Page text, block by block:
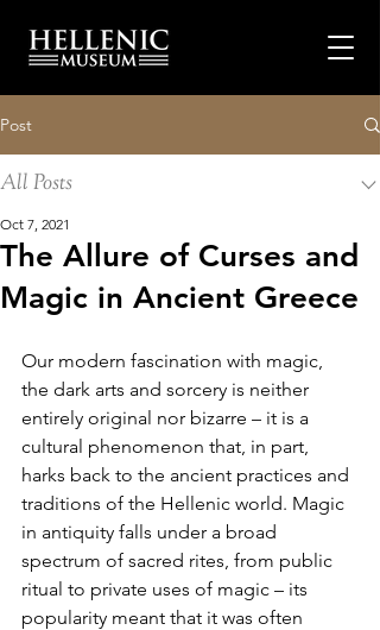
Post
All Posts
The Allure of Curses and
Magic in Ancient Greece
Oct 7, 2021
Our modern fascination with magic,
the dark arts and sorcery is neither
entirely original nor bizarre – it is a
cultural phenomenon that, in part,
harks back to the ancient practices and
traditions of the Hellenic world. Magic
in antiquity falls under a broad
spectrum of sacred rites, from public
ritual to private uses of magic – its
popularity meant that it was often